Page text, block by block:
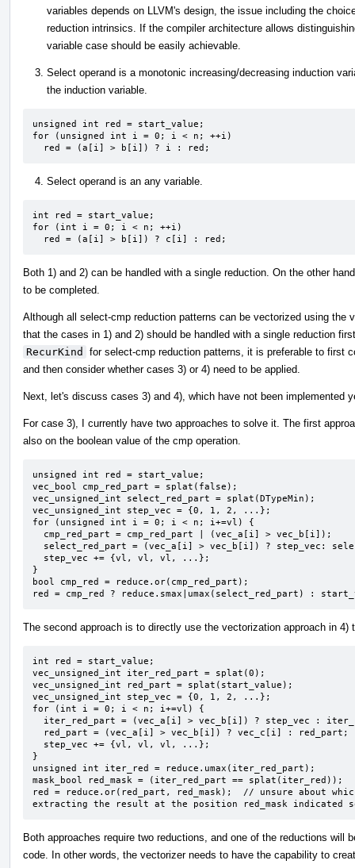
variables depends on LLVM's design, the issue including the
reduction intrinsics. If the compiler architecture allows
variable case should be easily achievable.
Select operand is a monotonic increasing/decreasing induction
the induction variable.
unsigned int red = start_value;
for (unsigned int i = 0; i < n; ++i)
  red = (a[i] > b[i]) ? i : red;
Select operand is an any variable.
int red = start_value;
for (int i = 0; i < n; ++i)
  red = (a[i] > b[i]) ? c[i] : red;
Both 1) and 2) can be handled with a single reduction. On the other
to be completed.
Although all select-cmp reduction patterns can be vectorized using the
that the cases in 1) and 2) should be handled with a single reduction
RecurKind
for select-cmp reduction patterns, it is preferable to first
and then consider whether cases 3) or 4) need to be applied.
Next, let's discuss cases 3) and 4), which have not been implemented
For case 3), I currently have two approaches to solve it. The first
also on the boolean value of the cmp operation.
unsigned int red = start_value;
vec_bool cmp_red_part = splat(false);
vec_unsigned_int select_red_part = splat(DTypeMin);
vec_unsigned_int step_vec = {0, 1, 2, ...};
for (unsigned int i = 0; i < n; i+=vl) {
}
bool cmp_red = reduce.or(cmp_red_part);
red = cmp_red ? reduce.smax|umax(select_red_part) :
The second approach is to directly use the vectorization approach in 4)
int red = start_value;
vec_unsigned_int iter_red_part = splat(0);
vec_unsigned_int red_part = splat(start_value);
vec_unsigned_int step_vec = {0, 1, 2, ...};
for (int i = 0; i < n; i+=vl) {
}
unsigned int iter_red = reduce.umax(iter_red_part);
mask_bool red_mask = (iter_red_part == splat(iter_red));
red = reduce.or(red_part, red_mask);  // unsure about
extracting the result at the position red_mask indicated
Both approaches require two reductions, and one of the reductions will
code. In other words, the vectorizer needs to have the capability to